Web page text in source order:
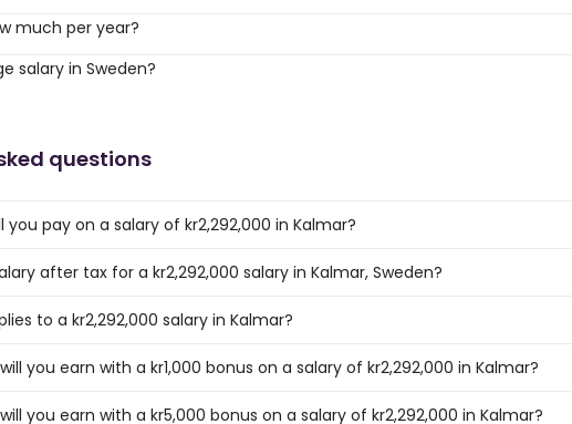
much per year?
salary in Sweden?
questions
you pay on a salary of kr2,292,000 in Kalmar?
after tax for a kr2,292,000 salary in Kalmar, Sweden?
to a kr2,292,000 salary in Kalmar?
you earn with a kr1,000 bonus on a salary of kr2,292,000 in Kalmar?
you earn with a kr5,000 bonus on a salary of kr2,292,000 in Kalmar?